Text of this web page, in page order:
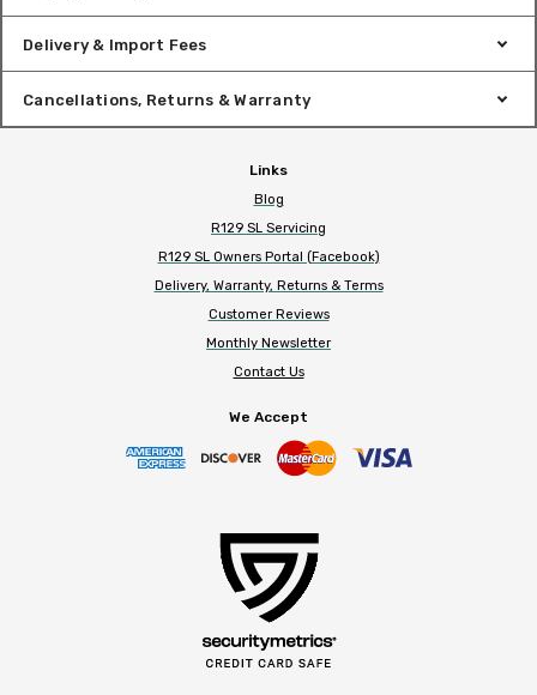
Delivery & Import Fees
Cancellations, Returns & Warranty
Links
Blog
R129 SL Servicing
R129 SL Owners Portal (Facebook)
Delivery, Warranty, Returns & Terms
Customer Reviews
Monthly Newsletter
Contact Us
We Accept